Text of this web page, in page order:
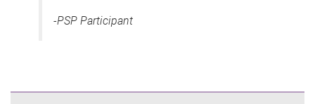
-PSP Participant